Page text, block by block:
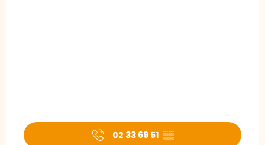
02 33 69 51 ▒▒